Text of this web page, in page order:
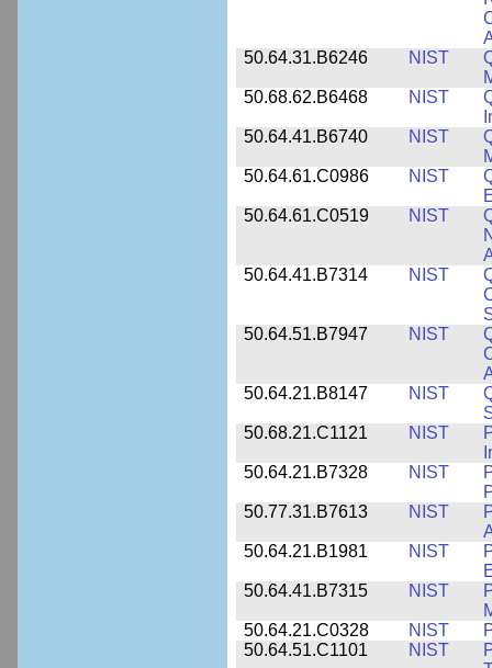
50.64.31.B6246
NIST
50.68.62.B6468
NIST
50.64.41.B6740
NIST
50.64.61.C0986
NIST
50.64.61.C0519
NIST
50.64.41.B7314
NIST
50.64.51.B7947
NIST
50.64.21.B8147
NIST
50.68.21.C1121
NIST
50.64.21.B7328
NIST
50.77.31.B7613
NIST
50.64.21.B1981
NIST
50.64.41.B7315
NIST
50.64.21.C0328
NIST
50.64.51.C1101
NIST